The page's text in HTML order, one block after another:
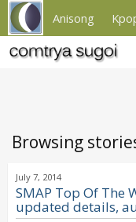
Anisong
Browsing
July 7, 2014
SMAP Top Of The
updated details,